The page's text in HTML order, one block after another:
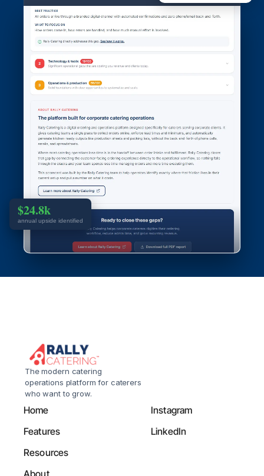
$24.8k
annual upside identified
The modern catering
operations platform for caterers
who want to grow.
Home
Features
Resources
About
Instagram
LinkedIn